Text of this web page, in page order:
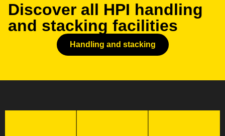
Discover all HPI handling
and stacking facilities
Handling and stacking